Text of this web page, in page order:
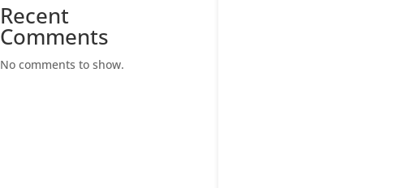
Recent
Comments
No comments to show.